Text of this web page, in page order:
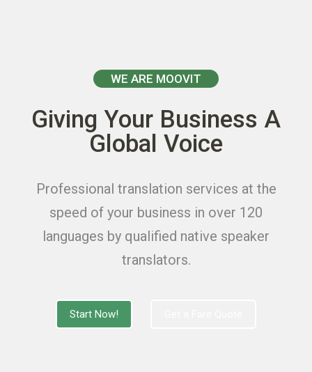
WE ARE MOOVIT
Giving Your Business A
Global Voice
Professional translation services at the
speed of your business in over 120
languages by qualified native speaker
translators.
Start Now!